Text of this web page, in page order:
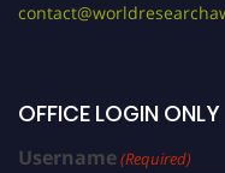
OFFICE LOGIN ONLY
Username(Required)